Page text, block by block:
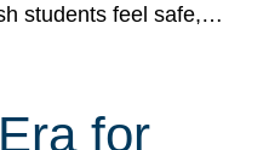
students feel safe,…
for